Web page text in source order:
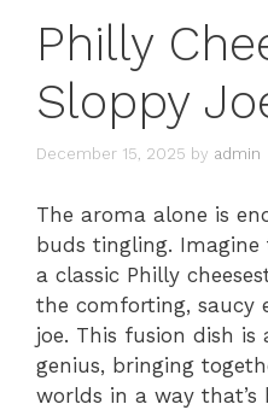
Philly
Sloppy
December 15, 2025 by admin
The aroma alone is
buds tingling. Imagine
a classic Philly
the comforting, saucy
joe. This fusion dish
genius, bringing
worlds in a way